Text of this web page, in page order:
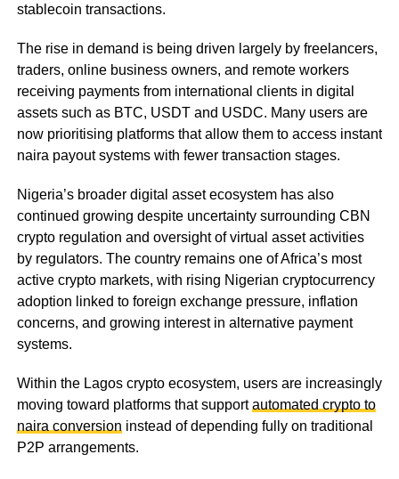
stablecoin transactions.
The rise in demand is being driven largely by freelancers,
traders, online business owners, and remote workers
receiving payments from international clients in digital
assets such as BTC, USDT and USDC. Many users are
now prioritising platforms that allow them to access instant
naira payout systems with fewer transaction stages.
Nigeria’s broader digital asset ecosystem has also
continued growing despite uncertainty surrounding CBN
crypto regulation and oversight of virtual asset activities
by regulators. The country remains one of Africa’s most
active crypto markets, with rising Nigerian cryptocurrency
adoption linked to foreign exchange pressure, inflation
concerns, and growing interest in alternative payment
systems.
Within the Lagos crypto ecosystem, users are increasingly
moving toward platforms that supportautomated crypto to
naira conversion instead of depending fully on traditional
P2P arrangements.